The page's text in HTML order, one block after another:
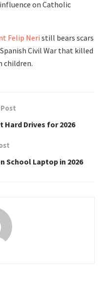
on Catholic
Felip Neri still bears scars
Civil War that killed
children.
Hard Drives for 2026
School Laptop in 2026